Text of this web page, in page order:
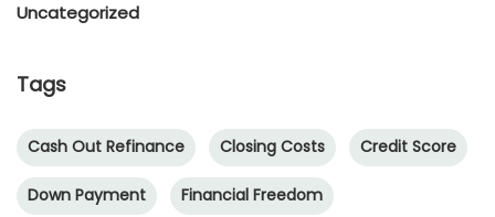
Uncategorized
Tags
Cash Out Refinance Closing Costs Credit Score
Down Payment Financial Freedom